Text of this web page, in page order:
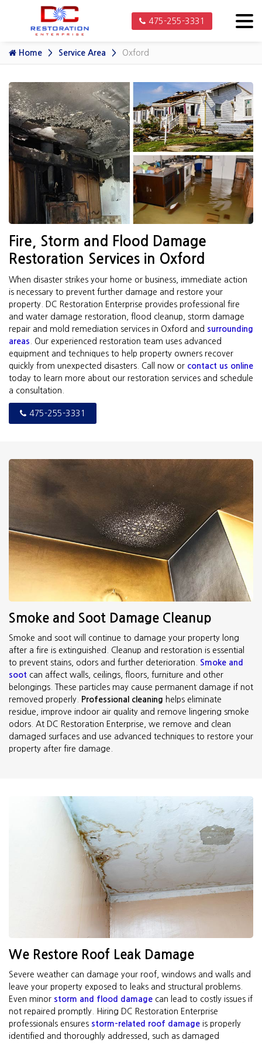
475-255-3331
Home Service Area Oxford
Fire, Storm and Flood Damage
Restoration Services in Oxford
When disaster strikes your home or business, immediate action
is necessary to prevent further damage and restore your
property. DC Restoration Enterprise provides professional fire
and water damage restoration, flood cleanup, storm damage
repair and mold remediation services in Oxford and surrounding
areas . Our experienced restoration team uses advanced
equipment and techniques to help property owners recover
quickly from unexpected disasters. Call now or contact us online
today to learn more about our restoration services and schedule
a consultation.
475-255-3331
Smoke and Soot Damage Cleanup
Smoke and soot will continue to damage your property long
after a fire is extinguished. Cleanup and restoration is essential
to prevent stains, odors and further deterioration. Smoke and
soot can affect walls, ceilings, floors, furniture and other
belongings. These particles may cause permanent damage if not
removed properly.
Professional cleaning helps eliminate
residue, improve indoor air quality and remove lingering smoke
odors. At DC Restoration Enterprise, we remove and clean
damaged surfaces and use advanced techniques to restore your
property after fire damage.
We Restore Roof Leak Damage
Severe weather can damage your roof, windows and walls and
leave your property exposed to leaks and structural problems.
Even minor storm and flood damage can lead to costly issues if
not repaired promptly. Hiring DC Restoration Enterprise
professionals ensures storm-related roof damage is properly
identified and thoroughly addressed, such as damaged